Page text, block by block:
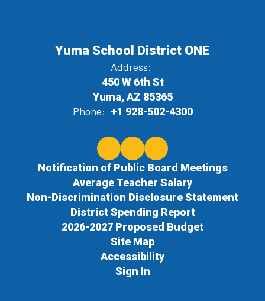
Yuma School District ONE
Address:
450 W 6th St
Yuma, AZ 85365
Phone: +1 928-502-4300
Notification of Public Board Meetings
Average Teacher Salary
Non-Discrimination Disclosure Statement
District Spending Report
2026-2027 Proposed Budget
Site Map
Accessibility
Sign In